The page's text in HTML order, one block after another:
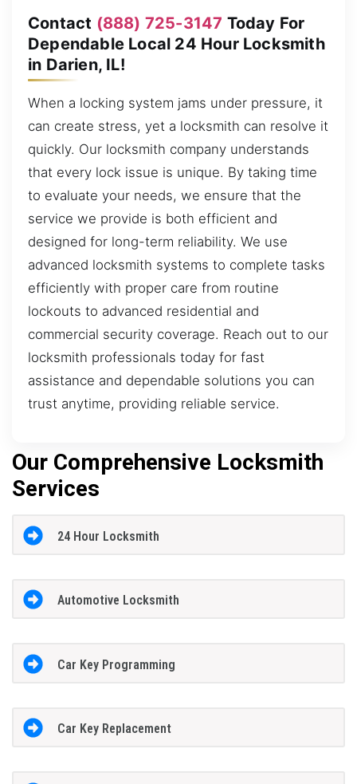
Contact (888) 725-3147 Today For
Dependable Local 24 Hour Locksmith
in Darien, IL!
When a locking system jams under pressure, it
can create stress, yet a locksmith can resolve it
quickly. Our locksmith company understands
that every lock issue is unique. By taking time
to evaluate your needs, we ensure that the
service we provide is both efficient and
designed for long-term reliability. We use
advanced locksmith systems to complete tasks
efficiently with proper care from routine
lockouts to advanced residential and
commercial security coverage. Reach out to our
locksmith professionals today for fast
assistance and dependable solutions you can
trust anytime, providing reliable service.
Our Comprehensive Locksmith
Services
24 Hour Locksmith
Automotive Locksmith
Car Key Programming
Car Key Replacement